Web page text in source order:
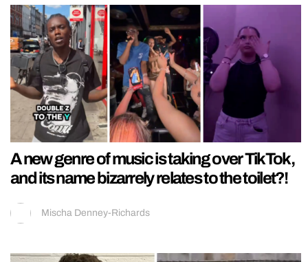
A new genre of music is taking over TikTok,
and its name bizarrely relates to the toilet?!
Mischa Denney-Richards